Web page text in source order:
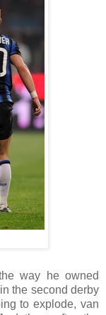
way he owned
the second derby
to explode, van